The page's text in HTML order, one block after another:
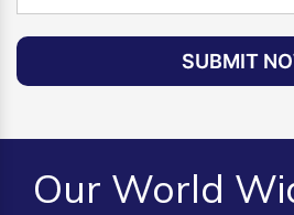
SUBMIT
Our World